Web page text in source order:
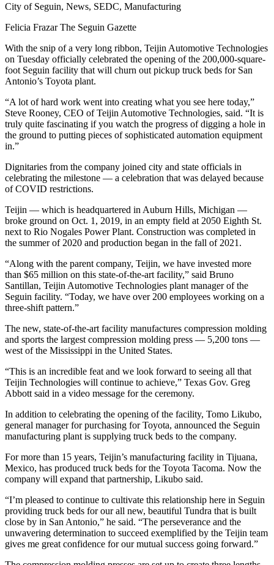
City of Seguin, News, SEDC, Manufacturing
Felicia Frazar The Seguin Gazette
With the snip of a very long ribbon, Teijin Automotive Technologies
on Tuesday officially celebrated the opening of the 200,000-square-
foot Seguin facility that will churn out pickup truck beds for San
Antonio’s Toyota plant.
“A lot of hard work went into creating what you see here today,”
Steve Rooney, CEO of Teijin Automotive Technologies, said. “It is
truly quite fascinating if you watch the progress of digging a hole in
the ground to putting pieces of sophisticated automation equipment
in.”
Dignitaries from the company joined city and state officials in
celebrating the milestone — a celebration that was delayed because
of COVID restrictions.
Teijin — which is headquartered in Auburn Hills, Michigan —
broke ground on Oct. 1, 2019, in an empty field at 2050 Eighth St.
next to Rio Nogales Power Plant. Construction was completed in
the summer of 2020 and production began in the fall of 2021.
“Along with the parent company, Teijin, we have invested more
than $65 million on this state-of-the-art facility,” said Bruno
Santillan, Teijin Automotive Technologies plant manager of the
Seguin facility. “Today, we have over 200 employees working on a
three-shift pattern.”
The new, state-of-the-art facility manufactures compression molding
and sports the largest compression molding press — 5,200 tons —
west of the Mississippi in the United States.
“This is an incredible feat and we look forward to seeing all that
Teijin Technologies will continue to achieve,” Texas Gov. Greg
Abbott said in a video message for the ceremony.
In addition to celebrating the opening of the facility, Tomo Likubo,
general manager for purchasing for Toyota, announced the Seguin
manufacturing plant is supplying truck beds to the company.
For more than 15 years, Teijin’s manufacturing facility in Tijuana,
Mexico, has produced truck beds for the Toyota Tacoma. Now the
company will expand that partnership, Likubo said.
“I’m pleased to continue to cultivate this relationship here in Seguin
providing truck beds for our all new, beautiful Tundra that is built
close by in San Antonio,” he said. “The perseverance and the
unwavering determination to succeed exemplified by the Teijin team
gives me great confidence for our mutual success going forward.”